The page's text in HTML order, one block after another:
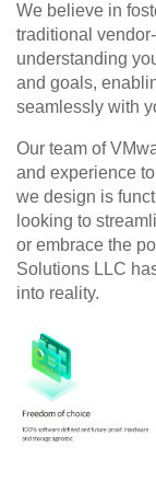
We believe in
traditional
understanding
and goals,
seamlessly with
Our team of
and experience
we design is
looking to
or embrace the
Solutions LLC
into reality.